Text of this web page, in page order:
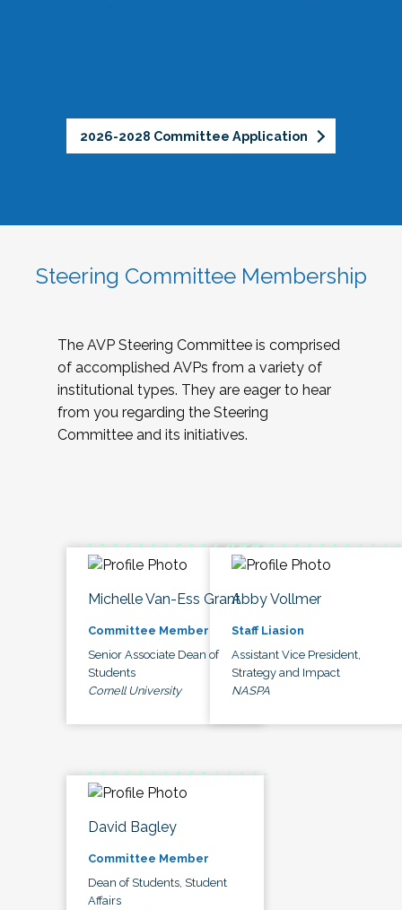
2026-2028 Committee Application
Steering Committee Membership
The AVP Steering Committee is comprised
of accomplished AVPs from a variety of
institutional types. They are eager to hear
from you regarding the Steering
Committee and its initiatives.
Michelle Van-Ess Grant
Committee Member
Senior Associate Dean of
Students
Cornell University
Abby Vollmer
Staff Liasion
Assistant Vice President,
Strategy and Impact
NASPA
David Bagley
Committee Member
Dean of Students, Student
Affairs